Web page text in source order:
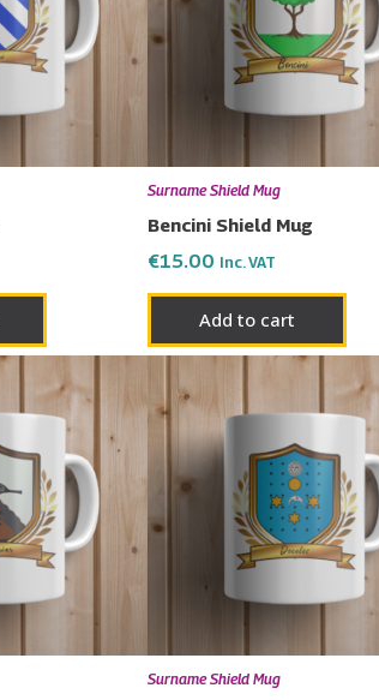
Surname Shield Mug
Bencini Shield Mug
€15.00 Inc. VAT
Add to cart
Surname Shield Mug